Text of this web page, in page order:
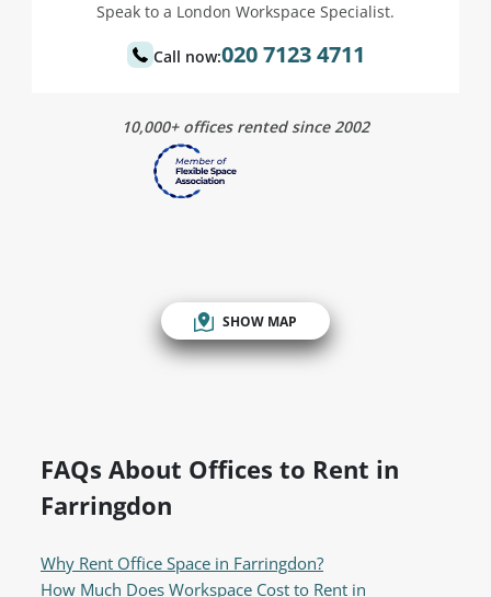
Speak to a London Workspace Specialist.
Call now:020 7123 4711
10,000+ offices rented since 2002
SHOW MAP
FAQs About Offices to Rent in
Farringdon
Why Rent Office Space in Farringdon?
How Much Does Workspace Cost to Rent in